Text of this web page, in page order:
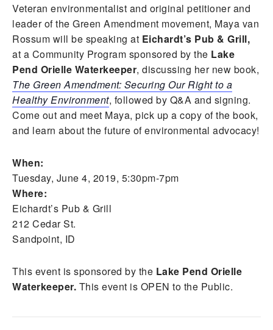
Veteran environmentalist and original petitioner and
leader of the Green Amendment movement, Maya van
Rossum will be speaking at Eichardt’s Pub & Grill,
at a Community Program sponsored by the Lake
Pend Orielle Waterkeeper, discussing her new book,
The Green Amendment: Securing Our Right to a
Healthy Environment, followed by Q&A and signing.
Come out and meet Maya, pick up a copy of the book,
and learn about the future of environmental advocacy!
When:
Tuesday, June 4, 2019, 5:30pm-7pm
Where:
Eichardt’s Pub & Grill
212 Cedar St.
Sandpoint, ID
This event is sponsored by the Lake Pend Orielle
Waterkeeper. This event is OPEN to the Public.